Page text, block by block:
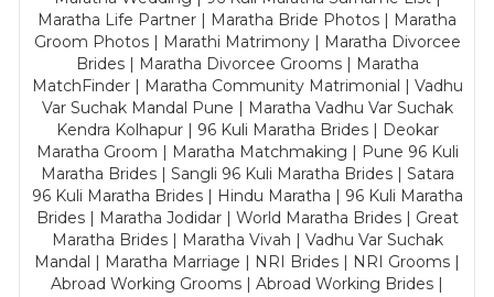
Maratha Life Partner | Maratha Bride Photos | Maratha
Groom Photos | Marathi Matrimony | Maratha Divorcee
Brides | Maratha Divorcee Grooms | Maratha
MatchFinder | Maratha Community Matrimonial | Vadhu
Var Suchak Mandal Pune | Maratha Vadhu Var Suchak
Kendra Kolhapur | 96 Kuli Maratha Brides | Deokar
Maratha Groom | Maratha Matchmaking | Pune 96 Kuli
Maratha Brides | Sangli 96 Kuli Maratha Brides | Satara
96 Kuli Maratha Brides | Hindu Maratha | 96 Kuli Maratha
Brides | Maratha Jodidar | World Maratha Brides | Great
Maratha Brides | Maratha Vivah | Vadhu Var Suchak
Mandal | Maratha Marriage | NRI Brides | NRI Grooms |
Abroad Working Grooms | Abroad Working Brides |